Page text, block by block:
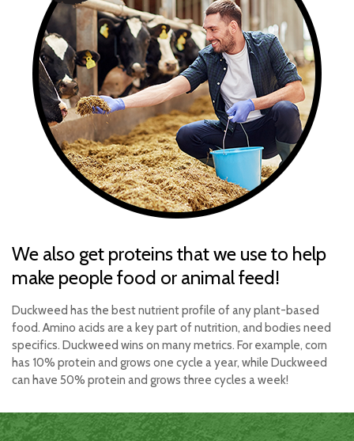
We also get proteins that we use to help
make people food or animal feed!
Duckweed has the best nutrient profile of any plant-based
food. Amino acids are a key part of nutrition, and bodies need
specifics. Duckweed wins on many metrics. For example, corn
has 10% protein and grows one cycle a year, while Duckweed
can have 50% protein and grows three cycles a week!